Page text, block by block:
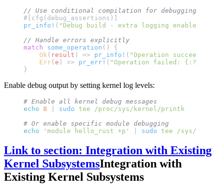
// Use conditional compilation for debugging
#[cfg(debug_assertions)]
pr_info! ( "Debug build - extra logging enabled
// Handle errors explicitly
match some_operation () {
    Ok
( result ) => pr_info! ( "Operation succeeded:
    Err
(e ) => pr_err! ( "Operation failed: {:?}
}
Enable debug output by setting kernel log levels:
# Enable all kernel debug messages
echo 8 sudo tee /proc/sys/kernel/printk
# Or enable specific module debugging
echo 'module hello_rust +p' sudo tee /sys/
Link to section: Integration with Existing
Kernel SubsystemsIntegration with
Existing Kernel Subsystems